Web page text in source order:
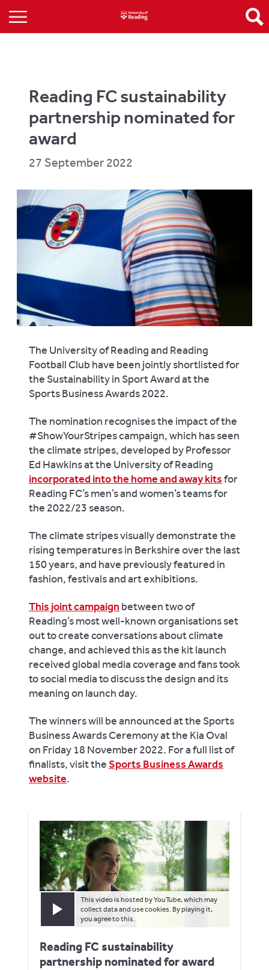
Reading FC sustainability
partnership nominated for
award
27 September 2022
The University of Reading and Reading
Football Club have been jointly shortlisted for
the Sustainability in Sport Award at the
Sports Business Awards 2022.
The nomination recognises the impact of the
#ShowYourStripes campaign, which has seen
the climate stripes, developed by Professor
Ed Hawkins at the University of Reading
incorporated into the home and away kitsfor
Reading FC’s men’s and women’s teams for
the 2022/23 season.
The climate stripes visually demonstrate the
rising temperatures in Berkshire over the last
150 years, and have previously featured in
fashion, festivals and art exhibitions.
This joint campaign between two of
Reading’s most well-known organisations set
out to create conversations about climate
change, and achieved this as the kit launch
received global media coverage and fans took
to social media to discuss the design and its
meaning on launch day.
The winners will be announced at the Sports
Business Awards Ceremony at the Kia Oval
on Friday 18 November 2022. For a full list of
finalists, visit theSports Business Awards
website.
Play video
This video is hosted by YouTube, which may
collect data and use cookies. By playing it,
you agree to this.
Reading FC sustainability
partnership nominated for award